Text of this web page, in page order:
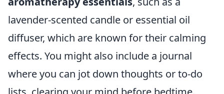
lavender-scented candle or essential oil
diffuser, which are known for their calming
effects. You might also include a journal
where you can jot down thoughts or to-do